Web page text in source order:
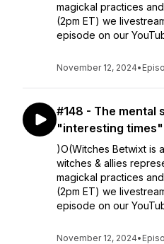
magickal practices
(2pm ET) we
episode on our
November 12, 2024•
#148 - The mental
"interesting times"
)O(Witches Betwixt is
witches & allies
magickal practices
(2pm ET) we
episode on our
November 12, 2024•